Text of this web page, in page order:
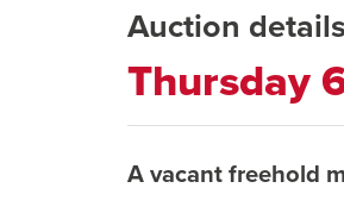
Auction
Thursday
A vacant freehold